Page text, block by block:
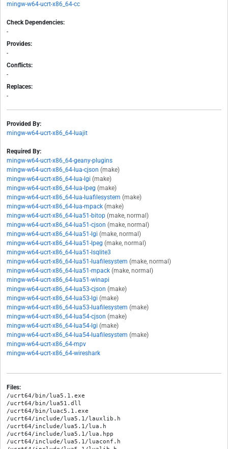
mingw-w64-ucrt-x86_64-cc
Check Dependencies:
-
Provides:
-
Conflicts:
-
Replaces:
-
Provided By:
mingw-w64-ucrt-x86_64-luajit
Required By:
mingw-w64-ucrt-x86_64-geany-plugins
mingw-w64-ucrt-x86_64-lua-cjson (make)
mingw-w64-ucrt-x86_64-lua-lgi (make)
mingw-w64-ucrt-x86_64-lua-lpeg (make)
mingw-w64-ucrt-x86_64-lua-luafilesystem (make)
mingw-w64-ucrt-x86_64-lua-mpack (make)
mingw-w64-ucrt-x86_64-lua51-bitop (make, normal)
mingw-w64-ucrt-x86_64-lua51-cjson (make, normal)
mingw-w64-ucrt-x86_64-lua51-lgi (make, normal)
mingw-w64-ucrt-x86_64-lua51-lpeg (make, normal)
mingw-w64-ucrt-x86_64-lua51-lsqlite3
mingw-w64-ucrt-x86_64-lua51-luafilesystem (make, normal)
mingw-w64-ucrt-x86_64-lua51-mpack (make, normal)
mingw-w64-ucrt-x86_64-lua51-winapi
mingw-w64-ucrt-x86_64-lua53-cjson (make)
mingw-w64-ucrt-x86_64-lua53-lgi (make)
mingw-w64-ucrt-x86_64-lua53-luafilesystem (make)
mingw-w64-ucrt-x86_64-lua54-cjson (make)
mingw-w64-ucrt-x86_64-lua54-lgi (make)
mingw-w64-ucrt-x86_64-lua54-luafilesystem (make)
mingw-w64-ucrt-x86_64-mpv
mingw-w64-ucrt-x86_64-wireshark
Files:
/ucrt64/bin/lua5.1.exe
/ucrt64/bin/lua51.dll
/ucrt64/bin/luac5.1.exe
/ucrt64/include/lua5.1/lauxlib.h
/ucrt64/include/lua5.1/lua.h
/ucrt64/include/lua5.1/lua.hpp
/ucrt64/include/lua5.1/luaconf.h